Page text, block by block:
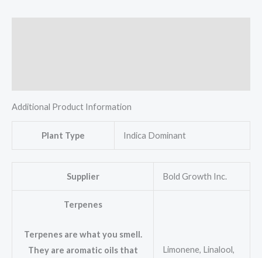
Additional Product Information
Plant Type Indica Dominant
Supplier Bold Growth Inc.
Terpenes
Terpenes are what you smell.
They are aromatic oils that
Limonene, Linalool,